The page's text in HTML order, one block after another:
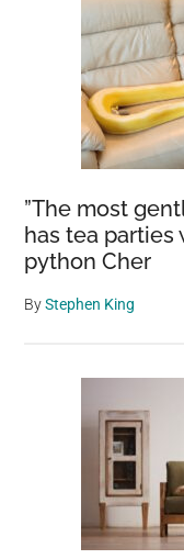
in
bear
trap,
watch
the
fight
puts
up
”The most
has tea
python Cher
ByStephen King